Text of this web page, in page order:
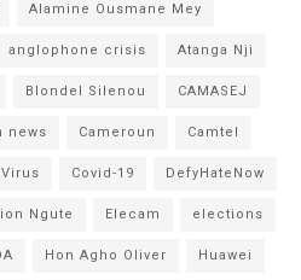
Alamine Ousmane Mey
anglophone crisis Atanga Nji
Blondel Silenou CAMASEJ
news Cameroun Camtel
Covid-19 DefyHateNow
Ngute Elecam elections
Hon Agho Oliver Huawei